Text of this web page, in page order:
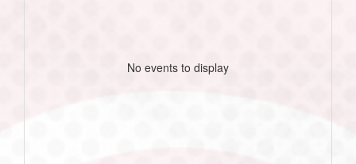
No events to display